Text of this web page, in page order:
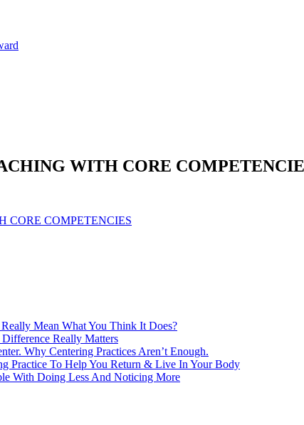
WITH CORE
CORE COMPETENCIES
Mean What You Think It Does?
Really Matters
Why Centering Practices Aren’t Enough.
Practice To Help You Return & Live In Your Body
With Doing Less And Noticing More